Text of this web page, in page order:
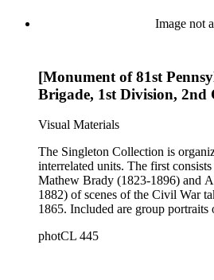
Image not
[Monument of 81st
Brigade, 1st Division, 2nd
Visual Materials
The Singleton Collection is
interrelated units. The first consists of 79 photographs by
Mathew Brady (1823-1896) and
1882) of scenes of the Civil War
1865. Included are group portraits of generals with their staffs,
paintings depicting various skirmishes. While the
photCL 445